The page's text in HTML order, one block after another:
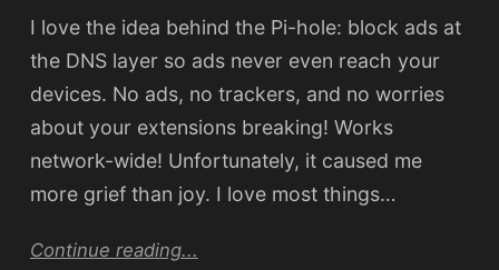
I love the idea behind the Pi-hole: block ads at
the DNS layer so ads never even reach your
devices. No ads, no trackers, and no worries
about your extensions breaking! Works
network-wide! Unfortunately, it caused me
more grief than joy. I love most things…
Continue reading...